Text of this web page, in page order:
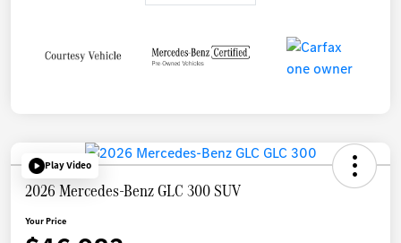
Play Video
2026 Mercedes-Benz GLC 300 SUV
Your Price